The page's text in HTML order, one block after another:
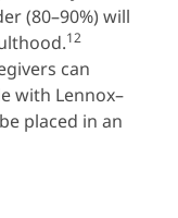
(80–90%) will
12
can
with Lennox–
placed in an